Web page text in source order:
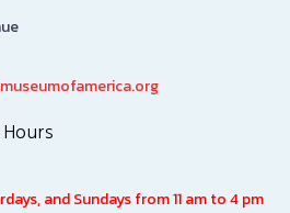
and Sundays from 11 am to 4 pm